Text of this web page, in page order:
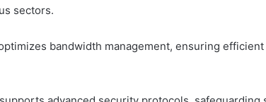
sectors.
bandwidth management, ensuring